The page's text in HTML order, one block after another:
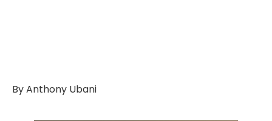
By Anthony Ubani